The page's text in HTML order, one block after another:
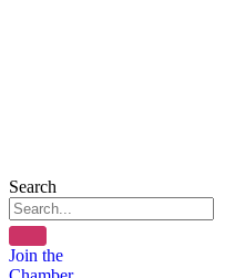
Search
Join the